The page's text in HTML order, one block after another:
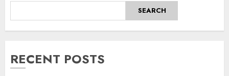
SEARCH
RECENT POSTS